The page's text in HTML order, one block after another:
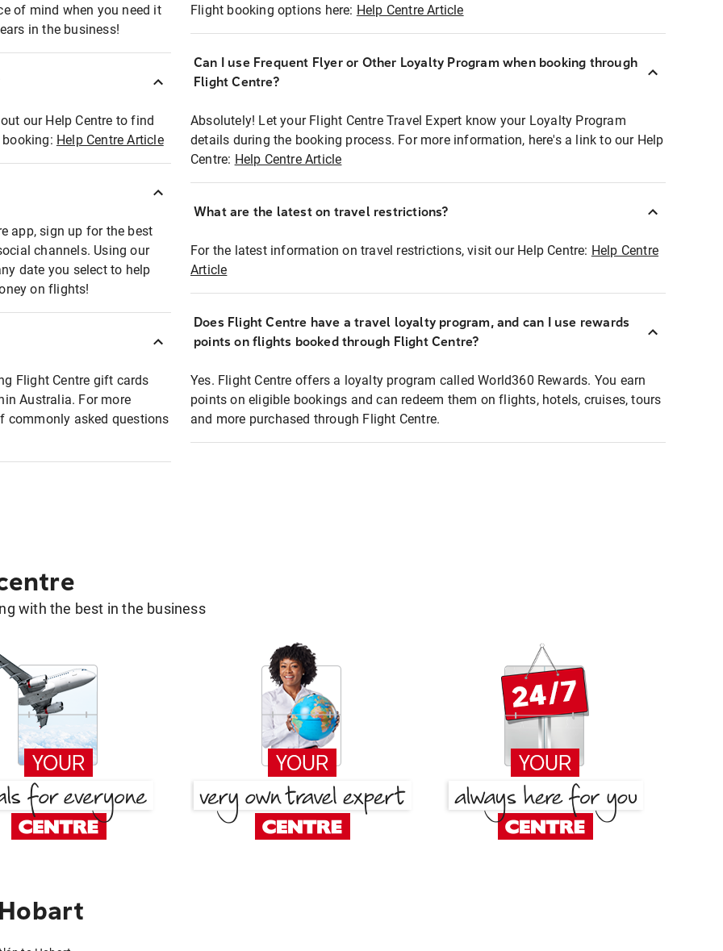
of mind when you need it
in the business!
our Help Centre to find
Help Centre Article
app, sign up for the best
channels. Using our
date you select to help
on flights!
Flight Centre gift cards
Australia. For more
commonly asked questions
Flight booking options here: Help Centre Article
Can I use Frequent Flyer or Other Loyalty Program when booking through
Flight Centre?
Absolutely! Let your Flight Centre Travel Expert know your Loyalty Program
details during the booking process. For more information, here's a link to our Help
Centre: Help Centre Article
What are the latest on travel restrictions?
For the latest information on travel restrictions, visit our Help Centre: Help Centre
Article
Does Flight Centre have a travel loyalty program, and can I use rewards
points on flights booked through Flight Centre?
Yes. Flight Centre offers a loyalty program called World360 Rewards. You earn
points on eligible bookings and can redeem them on flights, hotels, cruises, tours
and more purchased through Flight Centre.
with the best in the business